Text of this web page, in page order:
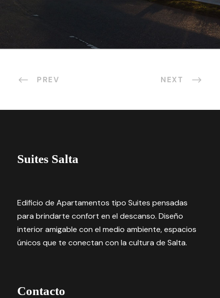
PREV NEXT
Suites Salta
Edificio de Apartamentos tipo Suites pensadas
para brindarte confort en el descanso. Diseño
interior amigable con el medio ambiente, espacios
únicos que te conectan con la cultura de Salta.
Contacto